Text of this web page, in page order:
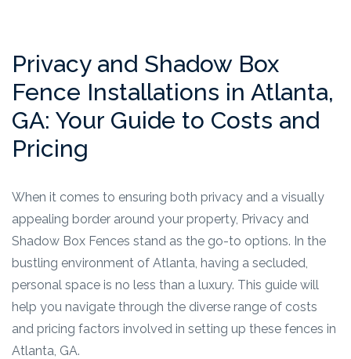
Privacy and Shadow Box
Fence Installations in Atlanta,
GA: Your Guide to Costs and
Pricing
When it comes to ensuring both privacy and a visually
appealing border around your property, Privacy and
Shadow Box Fences stand as the go-to options. In the
bustling environment of Atlanta, having a secluded,
personal space is no less than a luxury. This guide will
help you navigate through the diverse range of costs
and pricing factors involved in setting up these fences in
Atlanta, GA.